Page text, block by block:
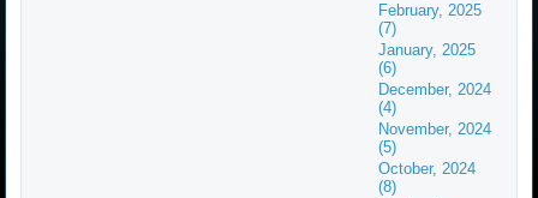
February, 2025
(7)
January, 2025
(6)
December, 2024
(4)
November, 2024
(5)
October, 2024
(8)